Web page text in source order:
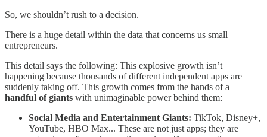
So, we shouldn’t rush to a decision.
There is a huge detail within the data that concerns us small
entrepreneurs.
This detail says the following: This explosive growth isn’t
happening because thousands of different independent apps are
suddenly taking off. This growth comes from the hands of a
handful of giants with unimaginable power behind them:
Social Media and Entertainment Giants: TikTok, Disney+,
YouTube, HBO Max... These are not just apps; they are